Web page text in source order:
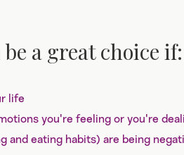
a great choice if:
life
you're feeling or you're
and eating habits) are being